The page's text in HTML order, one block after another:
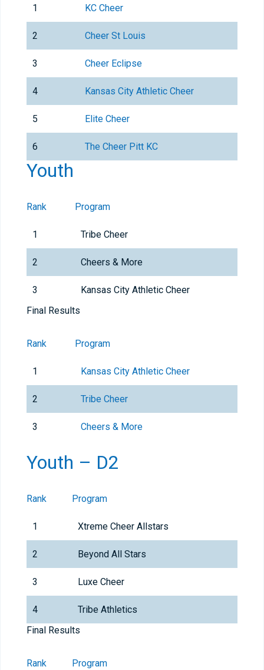
1 KC Cheer
2 Cheer St Louis
3 Cheer Eclipse
4 Kansas City Athletic Cheer
5 Elite Cheer
6 The Cheer Pitt KC
Youth
Rank Program
1 Tribe Cheer
2 Cheers & More
3
Kansas City Athletic Cheer
Final Results
Rank Program
1 Kansas City Athletic Cheer
2 Tribe Cheer
3 Cheers & More
Youth – D2
Rank Program
1 Xtreme Cheer Allstars
2 Beyond All Stars
3 Luxe Cheer
4
Tribe Athletics
Final Results
Rank Program